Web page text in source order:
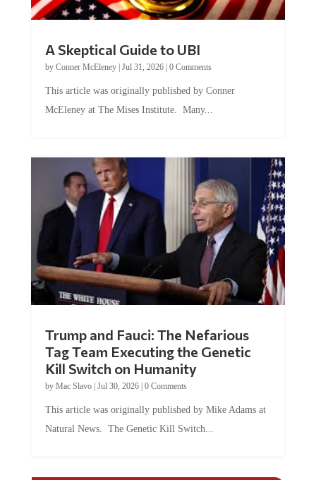
A Skeptical Guide to UBI
by Conner McEleney| Jul 31, 2026| 0 Comments
This article was originally published by Conner
McEleney at The Mises Institute. Many...
Trump and Fauci: The Nefarious
Tag Team Executing the Genetic
Kill Switch on Humanity
by Mac Slavo| Jul 30, 2026| 0 Comments
This article was originally published by Mike Adams at
Natural News. The Genetic Kill Switch...